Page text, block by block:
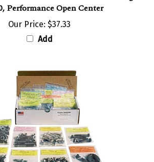
Performance Open Center
Our Price: $37.33
Add